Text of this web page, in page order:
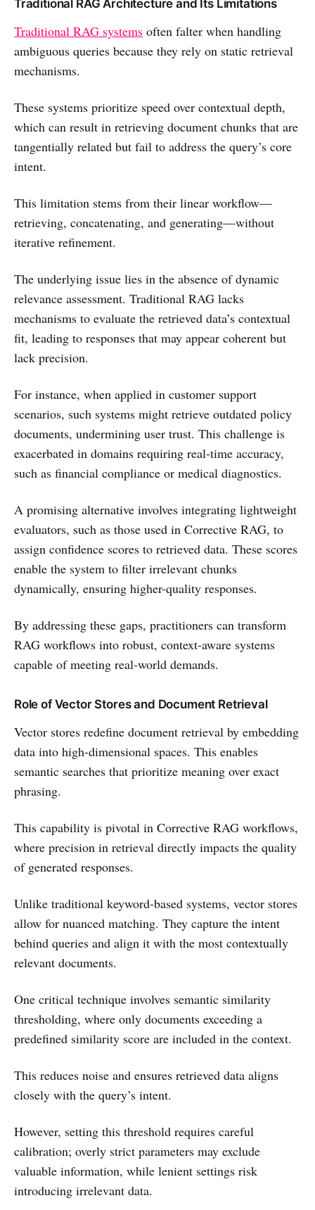
Traditional RAG Architecture and Its Limitations
Traditional RAG systems often falter when handling
ambiguous queries because they rely on static retrieval
mechanisms.
These systems prioritize speed over contextual depth,
which can result in retrieving document chunks that are
tangentially related but fail to address the query’s core
intent.
This limitation stems from their linear workflow—
retrieving, concatenating, and generating—without
iterative refinement.
The underlying issue lies in the absence of dynamic
relevance assessment. Traditional RAG lacks
mechanisms to evaluate the retrieved data’s contextual
fit, leading to responses that may appear coherent but
lack precision.
For instance, when applied in customer support
scenarios, such systems might retrieve outdated policy
documents, undermining user trust. This challenge is
exacerbated in domains requiring real-time accuracy,
such as financial compliance or medical diagnostics.
A promising alternative involves integrating lightweight
evaluators, such as those used in Corrective RAG, to
assign confidence scores to retrieved data. These scores
enable the system to filter irrelevant chunks
dynamically, ensuring higher-quality responses.
By addressing these gaps, practitioners can transform
RAG workflows into robust, context-aware systems
capable of meeting real-world demands.
Role of Vector Stores and Document Retrieval
Vector stores redefine document retrieval by embedding
data into high-dimensional spaces. This enables
semantic searches that prioritize meaning over exact
phrasing.
This capability is pivotal in Corrective RAG workflows,
where precision in retrieval directly impacts the quality
of generated responses.
Unlike traditional keyword-based systems, vector stores
allow for nuanced matching. They capture the intent
behind queries and align it with the most contextually
relevant documents.
One critical technique involves semantic similarity
thresholding, where only documents exceeding a
predefined similarity score are included in the context.
This reduces noise and ensures retrieved data aligns
closely with the query’s intent.
However, setting this threshold requires careful
calibration; overly strict parameters may exclude
valuable information, while lenient settings risk
introducing irrelevant data.